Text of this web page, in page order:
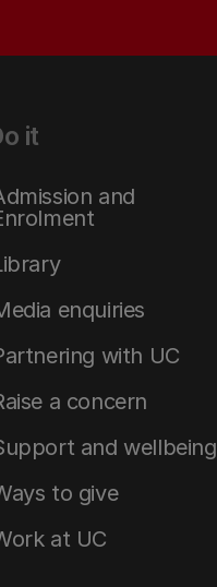
it
and
enquiries
with UC
a concern
and wellbeing
to give
at UC